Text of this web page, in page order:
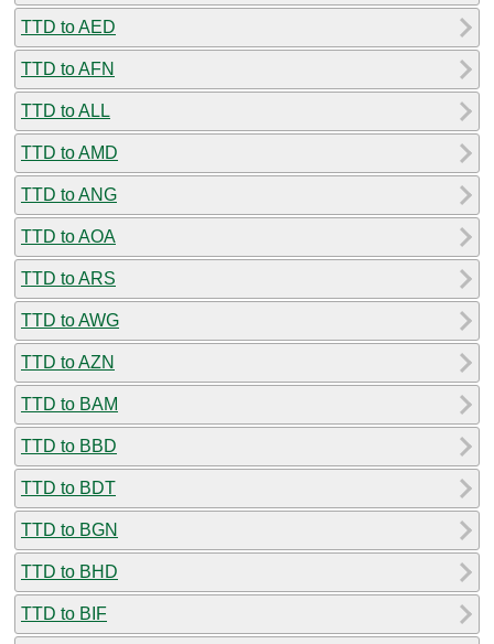
TTD to AED
TTD to AFN
TTD to ALL
TTD to AMD
TTD to ANG
TTD to AOA
TTD to ARS
TTD to AWG
TTD to AZN
TTD to BAM
TTD to BBD
TTD to BDT
TTD to BGN
TTD to BHD
TTD to BIF